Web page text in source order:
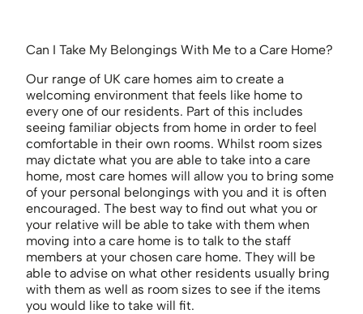
Can I Take My Belongings With Me to a Care Home?
Our range of UK care homes aim to create a
welcoming environment that feels like home to
every one of our residents. Part of this includes
seeing familiar objects from home in order to feel
comfortable in their own rooms. Whilst room sizes
may dictate what you are able to take into a care
home, most care homes will allow you to bring some
of your personal belongings with you and it is often
encouraged. The best way to find out what you or
your relative will be able to take with them when
moving into a care home is to talk to the staff
members at your chosen care home. They will be
able to advise on what other residents usually bring
with them as well as room sizes to see if the items
you would like to take will fit.